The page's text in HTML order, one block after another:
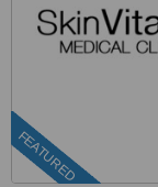
FEATURED